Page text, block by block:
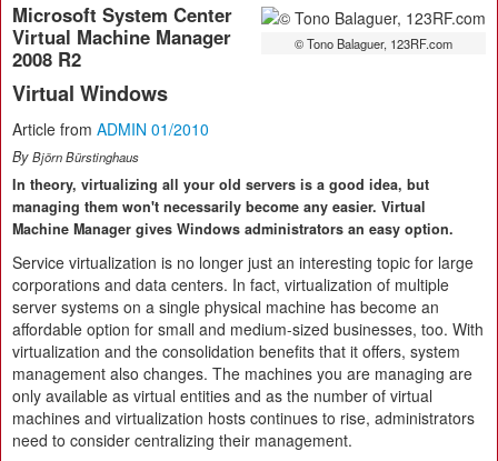
© Tono Balaguer, 123RF.com
Microsoft System Center
Virtual Machine Manager
2008 R2
Virtual Windows
Article from ADMIN 01/2010
ByBjörn Bürstinghaus
In theory, virtualizing all your old servers is a good idea, but
managing them won't necessarily become any easier. Virtual
Machine Manager gives Windows administrators an easy option.
Service virtualization is no longer just an interesting topic for large
corporations and data centers. In fact, virtualization of multiple
server systems on a single physical machine has become an
affordable option for small and medium-sized businesses, too. With
virtualization and the consolidation benefits that it offers, system
management also changes. The machines you are managing are
only available as virtual entities and as the number of virtual
machines and virtualization hosts continues to rise, administrators
need to consider centralizing their management.